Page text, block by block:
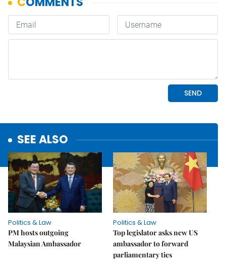
SEE ALSO
Politics & Law
PM hosts outgoing
Malaysian Ambassador
Politics & Law
Top legislator asks new US
ambassador to forward
parliamentary ties